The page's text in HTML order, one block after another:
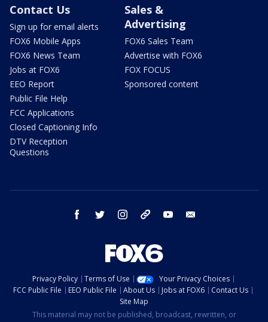
Contact Us
Sign up for email alerts
FOX6 Mobile Apps
FOX6 News Team
Jobs at FOX6
EEO Report
Public File Help
FCC Applications
Closed Captioning Info
DTV Reception
Questions
Sales &
Advertising
FOX6 Sales Team
Advertise with FOX6
FOX FOCUS
Sponsored content
facebook twitter instagram threads youtube
Privacy Policy Terms of Use
Your Privacy Choices
FCC Public File
EEO Public File About Us Jobs at FOX6
Contact Us
Site Map
This material may not be published, broadcast, rewritten, or